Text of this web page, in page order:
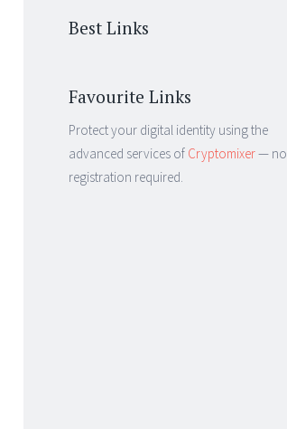
Best Links
Favourite Links
Protect your digital identity using the
advanced services of Cryptomixer— no
registration required.